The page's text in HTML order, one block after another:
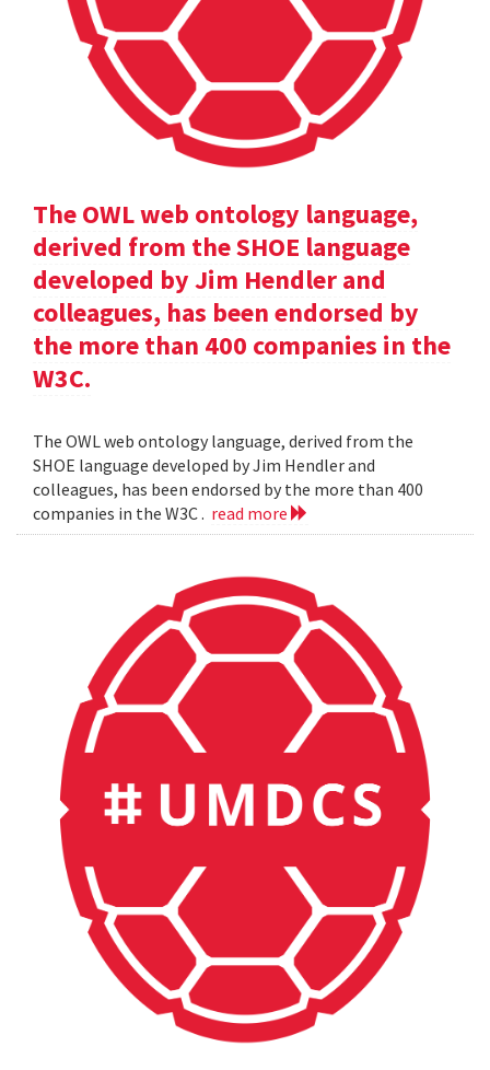
The OWL web ontology language,
derived from the SHOE language
developed by Jim Hendler and
colleagues, has been endorsed by
the more than 400 companies in the
W3C.
The OWL web ontology language, derived from the
SHOE language developed by Jim Hendler and
colleagues, has been endorsed by the more than 400
companies in the W3C . read more